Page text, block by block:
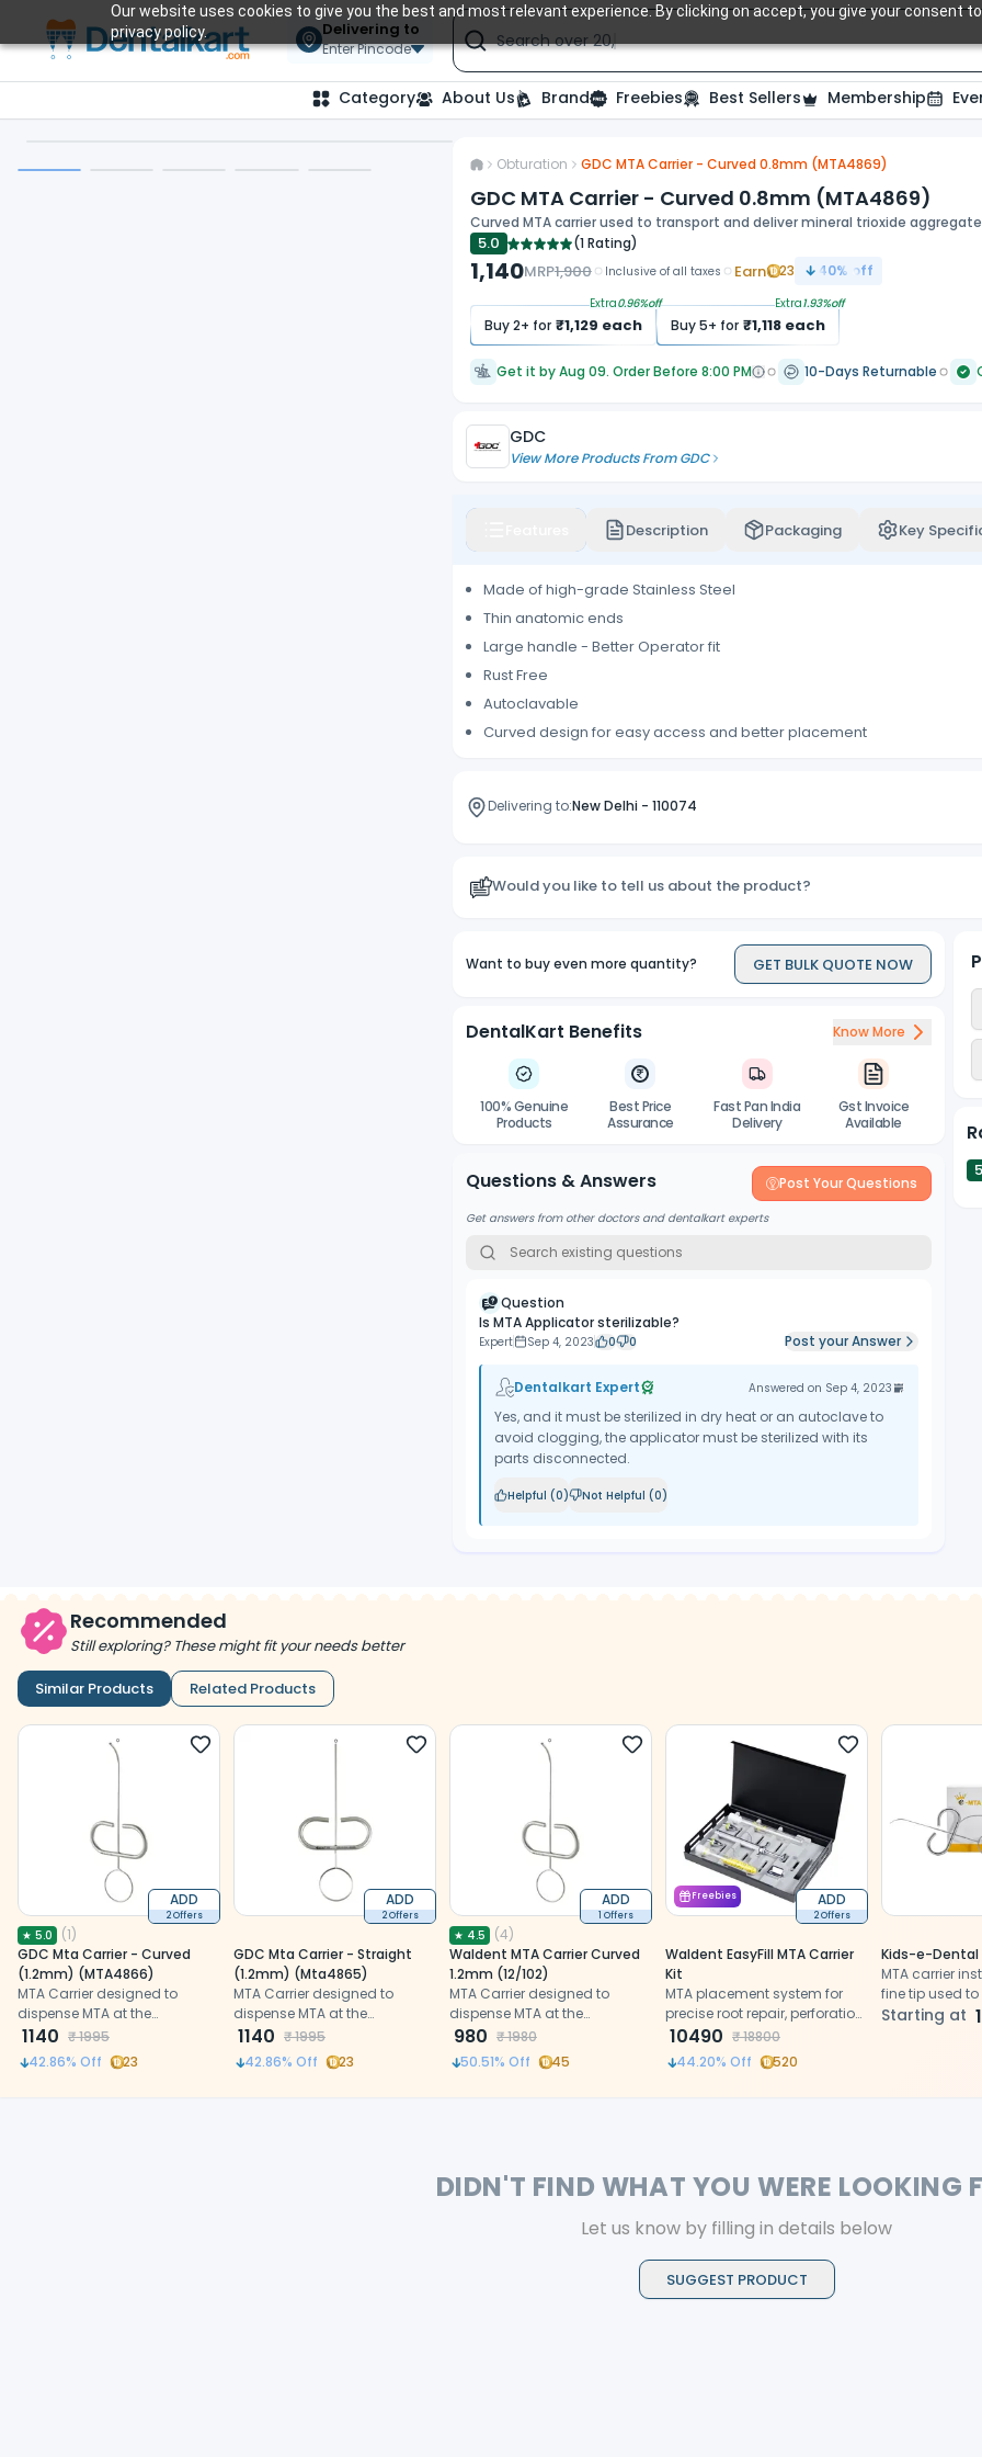
Our website uses cookies to give you the best and most relevant experience. By clicking on accept, you give your consent
privacy policy.
Delivering to
Enter Pincode Search over 20,000 Dental Products
Category About Us Brand Freebies Best Sellers Membership
Obturation GDC MTA Carrier - Curved 0.8mm (MTA4869)
GDC MTA Carrier - Curved 0.8mm (MTA4869)
Curved MTA carrier used to transport and deliver mineral trioxide
5.0 (1 Rating)
1,140MRP1,900 Inclusive of all taxes Earn 23 40% off
Buy2+ for ₹1,129 each
Extra0.96%off
Buy5+ for ₹1,118each
Extra1.93%off
Get it by Aug 09. Order Before 8:00 PM 10-Days Returnable
GDC
View More Products FromGDC
Description Packaging Key
Made of high-grade Stainless Steel
Thin anatomic ends
Large handle - Better Operator fit
Rust Free
Autoclavable
Curved design for easy access and better placement
Delivering to:New Delhi- 110074
Would you like to tell us about the product?
Want to buy even more quantity? GET BULK QUOTE NOW
DentalKart Benefits Know More
100% Genuine
Products
Best Price
Assurance
Fast Pan India
Delivery
Gst Invoice
Available
Questions & Answers Post Your Questions
Get answers from other doctors and dentalkart experts
Question
Is MTA Applicator sterilizable?
Expert Sep 4, 2023 0 0 Post your Answer
Dentalkart Expert Answered on Sep 4, 2023
Yes, and it must be sterilized in dry heat or an autoclave to
avoid clogging, the applicator must be sterilized with its
parts disconnected.
Helpful (0) Not Helpful (0)
Recommended
Still exploring? These might fit your needs better
Similar Products Related Products
ADD
2 Offers
★ 5.0 (1)
GDC Mta Carrier - Curved
(1.2mm) (MTA4866)
MTA Carrier designed to
dispense MTA at the
designated site of operation
1140 ₹1995
42.86% Off 23
ADD
2 Offers
GDC Mta Carrier - Straight
(1.2mm) (Mta4865)
MTA Carrier designed to
dispense MTA at the
designated site of operation
1140 ₹1995
42.86% Off 23
ADD
1 Offers
★ 4.5 (4)
Waldent MTA Carrier Curved
1.2mm (12/102)
MTA Carrier designed to
dispense MTA at the
designated site of operation
980 ₹1980
50.51% Off 45
ADD
2 Offers
Freebies
Waldent EasyFill MTA Carrier
Kit
MTA placement system for
precise root repair, perforation
and apexification procedures
10490 ₹18800
44.20% Off 520
Kids-e-Dental
MTA carrier
fine tip used
and pack
Starting at
DIDN'T FIND WHAT YOU WERE LOOKING
Let us know by filling in details below
SUGGEST PRODUCT